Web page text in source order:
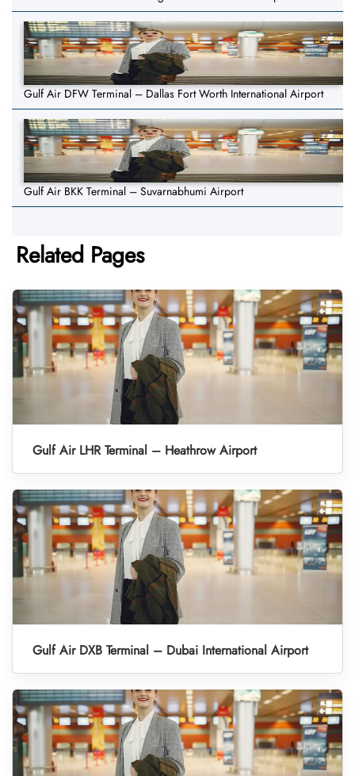
Gulf Air DFW Terminal – Dallas Fort Worth International Airport
Gulf Air BKK Terminal – Suvarnabhumi Airport
Related Pages
Gulf Air LHR Terminal – Heathrow Airport
Gulf Air DXB Terminal – Dubai International Airport